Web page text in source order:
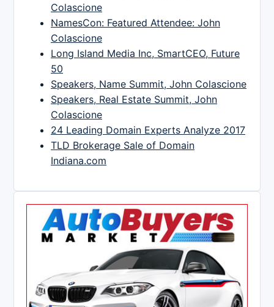
Colascione
NamesCon: Featured Attendee: John
Colascione
Long Island Media Inc, SmartCEO, Future
50
Speakers, Name Summit, John Colascione
Speakers, Real Estate Summit, John
Colascione
24 Leading Domain Experts Analyze 2017
TLD Brokerage Sale of Domain
Indiana.com